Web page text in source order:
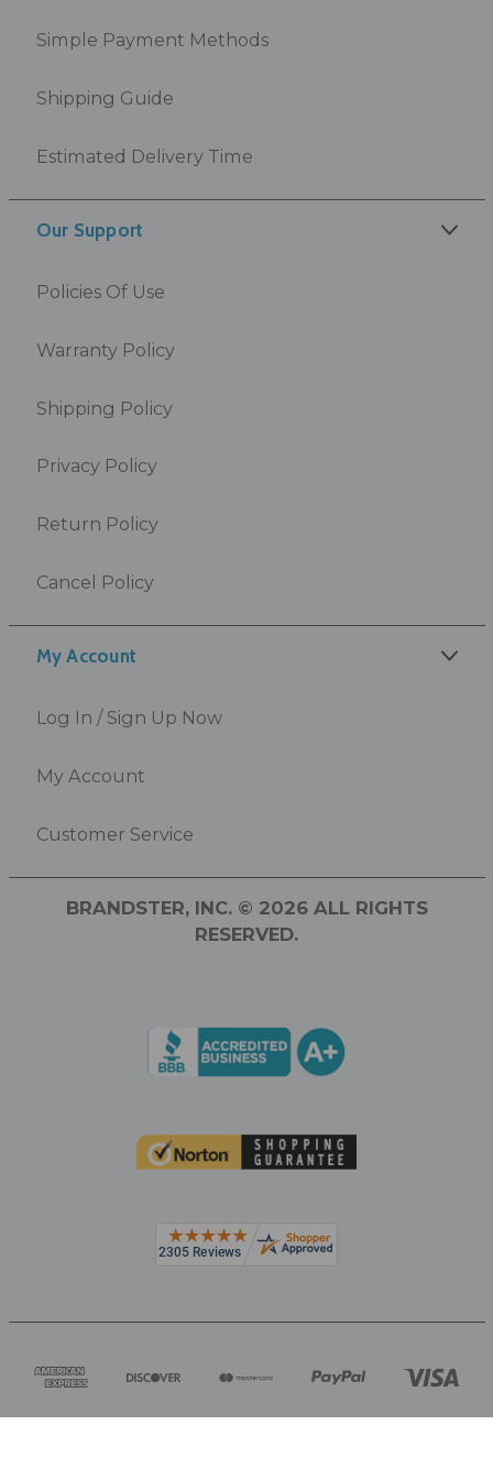
My Account
Log In / Sign Up Now
My Account
Customer Service
Simple Payment Methods
Shipping Guide
Estimated Delivery Time
Our Support
Policies Of Use
Warranty Policy
Shipping Policy
Privacy Policy
Return Policy
Cancel Policy
BRANDSTER, INC. © 2026 ALL RIGHTS
RESERVED.